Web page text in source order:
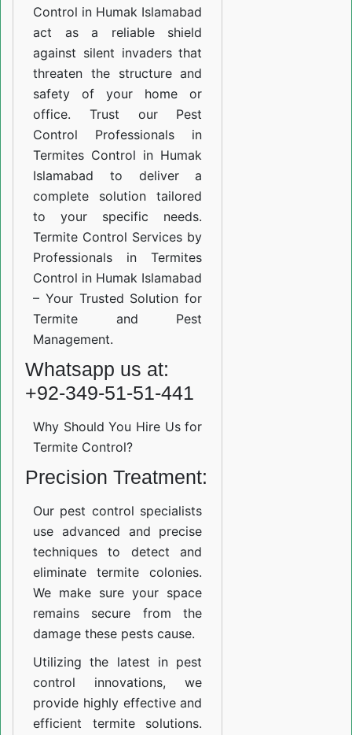
Control in Humak Islamabad
act as a reliable shield
against silent invaders that
threaten the structure and
safety of your home or
office. Trust our Pest
Control Professionals in
Termites Control in Humak
Islamabad to deliver a
complete solution tailored
to your specific needs.
Termite Control Services by
Professionals in Termites
Control in Humak Islamabad
– Your Trusted Solution for
Termite and Pest
Management.
Whatsapp us at:
+92-349-51-51-441
Why Should You Hire Us for
Termite Control?
Precision Treatment:
Our pest control specialists
use advanced and precise
techniques to detect and
eliminate termite colonies.
We make sure your space
remains secure from the
damage these pests cause.
Utilizing the latest in pest
control innovations, we
provide highly effective and
efficient termite solutions.